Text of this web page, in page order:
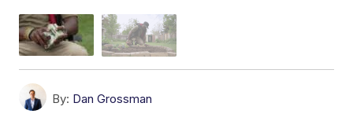
By: Dan Grossman